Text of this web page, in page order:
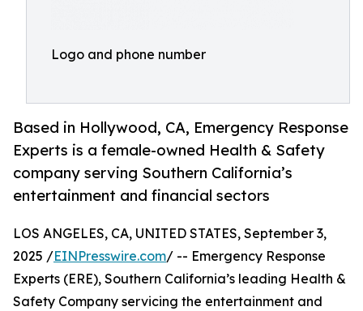
Logo and phone number
Based in Hollywood, CA, Emergency Response
Experts is a female-owned Health & Safety
company serving Southern California’s
entertainment and financial sectors
LOS ANGELES, CA, UNITED STATES, September 3,
2025 /EINPresswire.com/ -- Emergency Response
Experts (ERE), Southern California’s leading Health &
Safety Company servicing the entertainment and